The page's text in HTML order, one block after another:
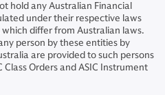
hold any Australian Financial
under their respective laws
differ from Australian laws.
person by these entities by
are provided to such persons
Orders and ASIC Instrument